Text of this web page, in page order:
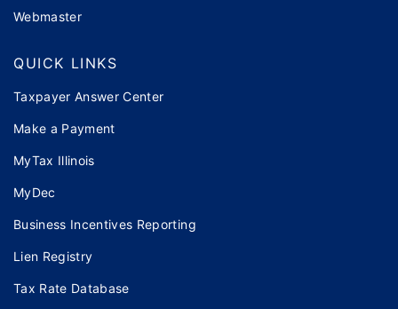
Webmaster
QUICK LINKS
Taxpayer Answer Center
Make a Payment
MyTax Illinois
MyDec
Business Incentives Reporting
Lien Registry
Tax Rate Database